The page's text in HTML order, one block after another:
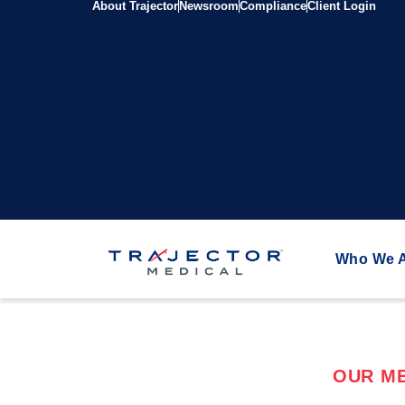
About Trajector NewsroomComplianceClient Login
Who We
OUR